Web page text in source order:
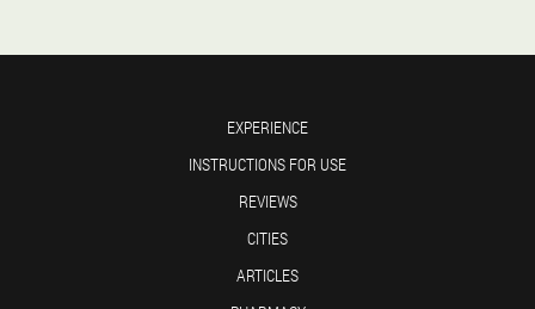
EXPERIENCE
INSTRUCTIONS FOR USE
REVIEWS
CITIES
ARTICLES